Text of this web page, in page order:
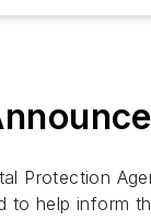
Protection
to help inform